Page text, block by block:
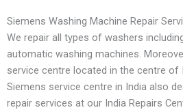
Siemens Washing Machine Repair
We repair all types of washers
automatic washing machines.
service centre located in the centre of
Siemens service centre in India also
repair services at our India Repairs